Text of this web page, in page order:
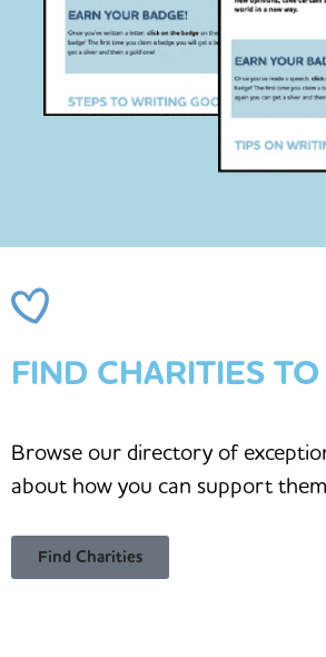
FIND CHARITIES
Browse our directory of
about how you can support
Find Charities